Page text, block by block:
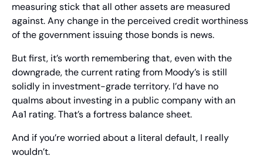
measuring stick that all other assets are measured
against. Any change in the perceived credit worthiness
of the government issuing those bonds is news.
But first, it’s worth remembering that, even with the
downgrade, the current rating from Moody’s is still
solidly in investment-grade territory. I’d have no
qualms about investing in a public company with an
Aa1 rating. That’s a fortress balance sheet.
And if you’re worried about a literal default, I really
wouldn’t.